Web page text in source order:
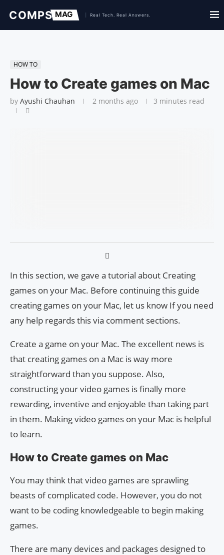
HOW TO
How to Create games on Mac
by Ayushi Chauhan 2 months ago 3 minutes read
In this section, we gave a tutorial about Creating
games on your Mac. Before continuing this guide
creating games on your Mac, let us know If you need
any help regards this via comment sections.
Create a game on your Mac. The excellent news is
that creating games on a Mac is way more
straightforward than you suppose. Also,
constructing your video games is finally more
rewarding, inventive and enjoyable than taking part
in them. Making video games on your Mac is helpful
to learn.
How to Create games on Mac
You may think that video games are sprawling
beasts of complicated code. However, you do not
want to be coding knowledgeable to begin making
games.
There are many devices and packages designed to